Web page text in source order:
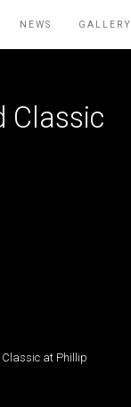
NEWS GALLERY
Classic
Classic at Phillip